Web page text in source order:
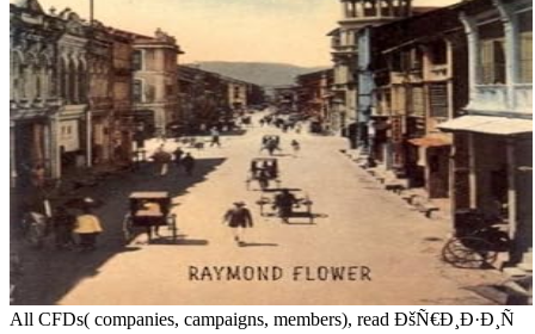
All CFDs( companies, campaigns, members), read ÐšÑ€Ð¸Ð·Ð¸Ñ